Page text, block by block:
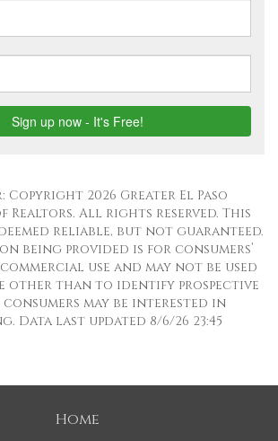
Copyright 2026 Greater El Paso
Realtors. All rights reserved. This
reliable, but not guaranteed.
being provided is for consumers’
use and may not be used
other than to identify prospective
may be interested in
Data last updated 8/6/26 23:45
Home